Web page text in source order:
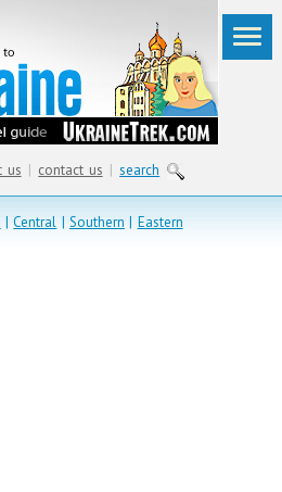
us | contact us | search
|Central | Southern | Eastern